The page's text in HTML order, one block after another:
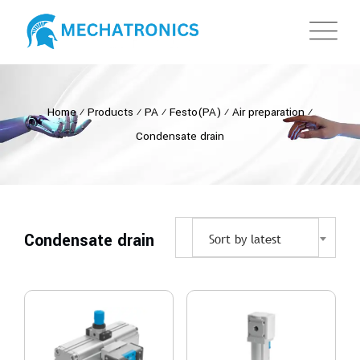
Home⁄ Products ⁄ PA ⁄ Festo(PA) ⁄ Air preparation⁄
Condensate drain
Condensate drain Sort by latest